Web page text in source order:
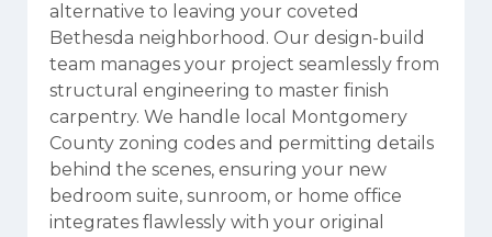
alternative to leaving your coveted
Bethesda neighborhood. Our design-build
team manages your project seamlessly from
structural engineering to master finish
carpentry. We handle local Montgomery
County zoning codes and permitting details
behind the scenes, ensuring your new
bedroom suite, sunroom, or home office
integrates flawlessly with your original